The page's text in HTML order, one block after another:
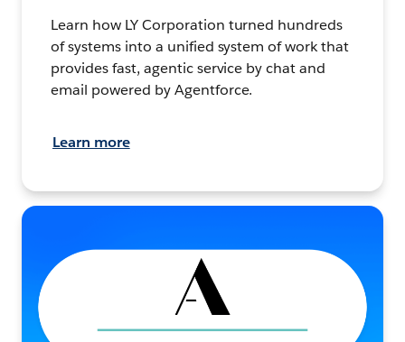
Learn how LY Corporation turned hundreds
of systems into a unified system of work that
provides fast, agentic service by chat and
email powered by Agentforce.
Learn more